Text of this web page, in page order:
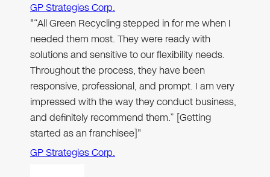
GP Strategies Corp.
"“All Green Recycling stepped in for me when I
needed them most. They were ready with
solutions and sensitive to our flexibility needs.
Throughout the process, they have been
responsive, professional, and prompt. I am very
impressed with the way they conduct business,
and definitely recommend them.” [Getting
started as an franchisee]"
GP Strategies Corp.